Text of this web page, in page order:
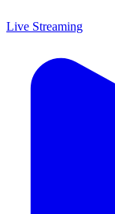
Live Streaming